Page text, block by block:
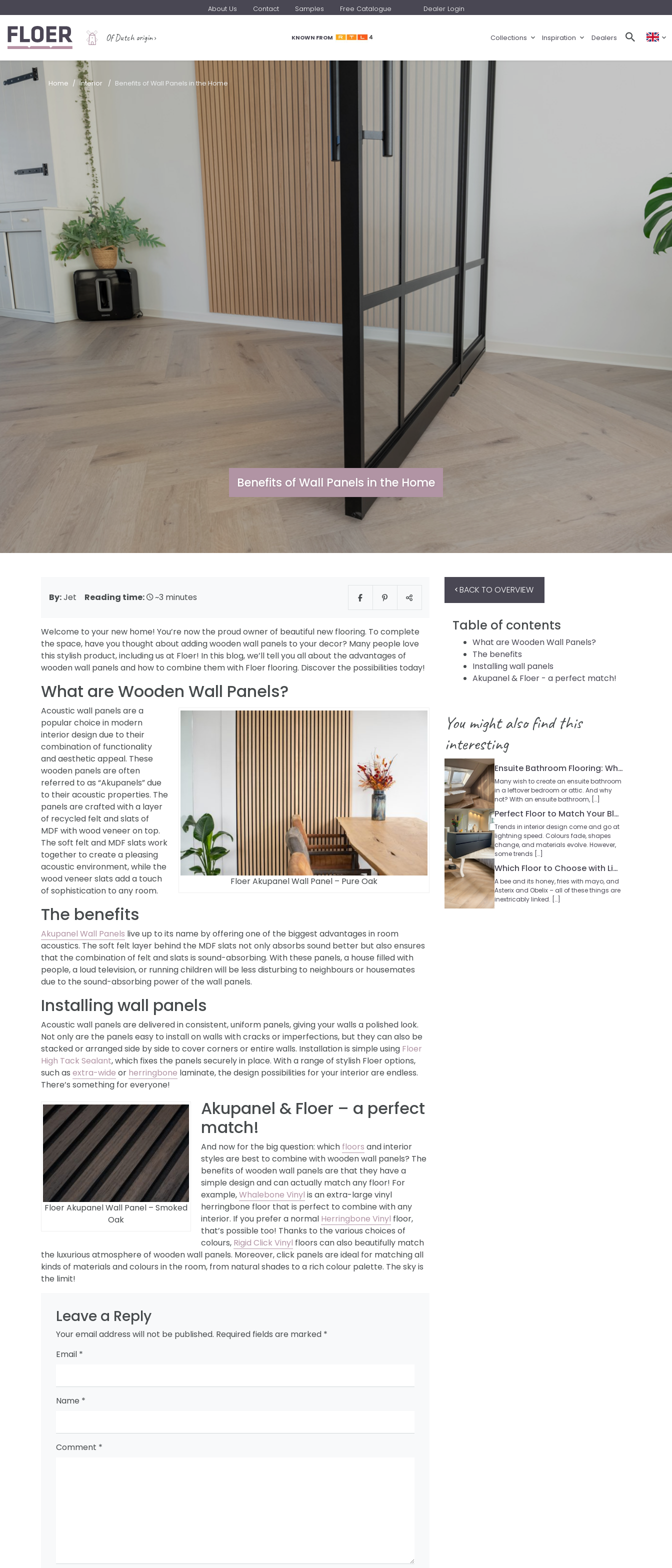
About Us Contact Samples Free Catalogue Dealer Login
Of Dutch origin KNOWN FROM Collections Inspiration Dealers
Home Interior Benefits of Wall Panels in the Home
Benefits of Wall Panels in the Home
By:Jet Reading time: ~3 minutes
Welcome to your new home! You’re now the proud owner of beautiful new flooring. To complete
the space, have you thought about adding wooden wall panels to your decor? Many people love
this stylish product, including us at Floer! In this blog, we’ll tell you all about the advantages of
wooden wall panels and how to combine them with Floer flooring. Discover the possibilities today!
What are Wooden Wall Panels?
Floer Akupanel Wall Panel – Pure Oak
Acoustic wall panels are a
popular choice in modern
interior design due to their
combination of functionality
and aesthetic appeal. These
wooden panels are often
referred to as “Akupanels” due
to their acoustic properties. The
panels are crafted with a layer
of recycled felt and slats of
MDF with wood veneer on top.
The soft felt and MDF slats work
together to create a pleasing
acoustic environment, while the
wood veneer slats add a touch
of sophistication to any room.
The benefits
Akupanel Wall Panels live up to its name by offering one of the biggest advantages in room
acoustics. The soft felt layer behind the MDF slats not only absorbs sound better but also ensures
that the combination of felt and slats is sound-absorbing. With these panels, a house filled with
people, a loud television, or running children will be less disturbing to neighbours or housemates
due to the sound-absorbing power of the wall panels.
Installing wall panels
Acoustic wall panels are delivered in consistent, uniform panels, giving your walls a polished look.
Not only are the panels easy to install on walls with cracks or imperfections, but they can also be
stacked or arranged side by side to cover corners or entire walls. Installation is simple using Floer
High Tack Sealant, which fixes the panels securely in place. With a range of stylish Floer options,
such asextra-wide or herringbone laminate, the design possibilities for your interior are endless.
There’s something for everyone!
Floer Akupanel Wall Panel – Smoked
Oak
Akupanel & Floer – a perfect
match!
And now for the big question: which floors and interior
styles are best to combine with wooden wall panels? The
benefits of wooden wall panels are that they have a
simple design and can actually match any floor! For
example,Whalebone Vinyl is an extra-large vinyl
herringbone floor that is perfect to combine with any
interior. If you prefer a normal Herringbone Vinyl floor,
that’s possible too! Thanks to the various choices of
colours, Rigid Click Vinyl floors can also beautifully match
the luxurious atmosphere of wooden wall panels. Moreover, click panels are ideal for matching all
kinds of materials and colours in the room, from natural shades to a rich colour palette. The sky is
the limit!
Leave a Reply
Your email address will not be published. Required fields are marked *
Comment *
Name *
Email *
BACK TO OVERVIEW
Table of contents
What are Wooden Wall Panels?
The benefits
Installing wall panels
Akupanel & Floer - a perfect match!
You might also find this
interesting
Ensuite Bathroom Flooring: Which Type Works Best?
Many wish to create an ensuite bathroom
in a leftover bedroom or attic. And why
not? With an ensuite bathroom, […]
Perfect Floor to Match Your Black Kitchen
Trends in interior design come and go at
lightning speed. Colours fade, shapes
change, and materials evolve. However,
some trends […]
Which Floor to Choose with Light Oak Furniture?
A bee and its honey, fries with mayo, and
Asterix and Obelix – all of these things are
inextricably linked. […]